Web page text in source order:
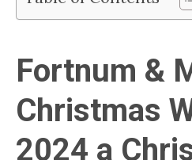
Fortnum &
Christmas
2024 a